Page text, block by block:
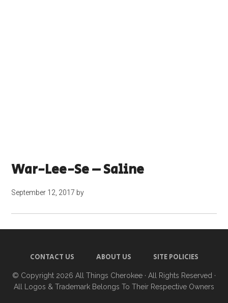
War-Lee-Se – Saline
September 12, 2017 by
CONTACT US ABOUT US SITE POLICIES
© Copyright 2026 All Things Cherokee · All Rights Reserved ·
All Logos & Trademark Belongs To Their Respective Owners